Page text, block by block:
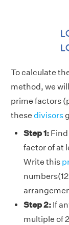
To calculate
method, we
prime factors
these divisors
Step 1:
factor of at
Write this
Step 2: If
multiple of